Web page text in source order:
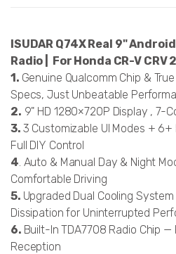
ISUDAR Q74X Real 9"
Radio | For Honda CR-V
1. Genuine Qualcomm Chip &
Specs, Just Unbeatable
2. 9" HD 1280×720P Display , 7-
3. 3 Customizable UI Modes +
Full DIY Control
4. Auto & Manual Day & Night
Comfortable Driving
5. Upgraded Dual Cooling
Dissipation for Uninterrupted
6. Built-In TDA7708 Radio Chip —
Reception